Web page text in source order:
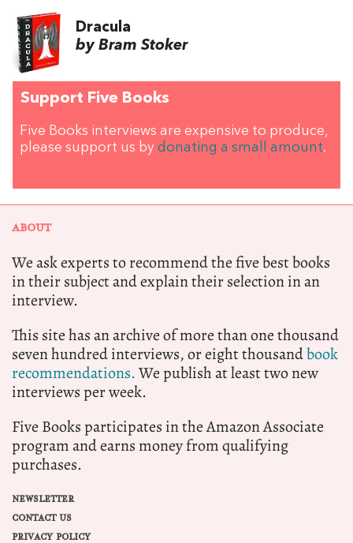
Dracula
by Bram Stoker
Support Five Books
Five Books interviews are expensive to produce,
please support us by donating a small amount.
ABOUT
We ask experts to recommend the five best books
in their subject and explain their selection in an
interview.
This site has an archive of more than one thousand
seven hundred interviews, or eight thousandbook
recommendations.We publish at least two new
interviews per week.
Five Books participates in the Amazon Associate
program and earns money from qualifying
purchases.
NEWSLETTER
CONTACT US
PRIVACY POLICY